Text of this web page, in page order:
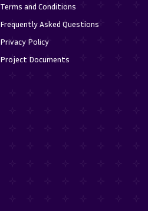
Terms and Conditions
Frequently Asked Questions
Privacy Policy
Project Documents